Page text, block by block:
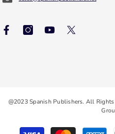
@2023 Spanish Publishers. All